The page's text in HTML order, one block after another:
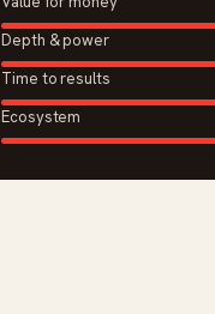
Depth & power
Time to results
Ecosystem